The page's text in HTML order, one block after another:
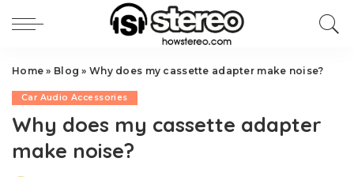
Home » Blog » Why does my cassette adapter make noise?
Car Audio Accessories
Why does my cassette adapter
make noise?